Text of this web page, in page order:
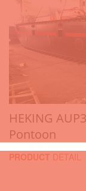
HEKING
Pontoon
PRODUCT DETAIL